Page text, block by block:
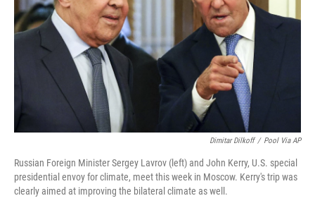
Dimitar Dilkoff / Pool Via AP
Russian Foreign Minister Sergey Lavrov (left) and John Kerry, U.S. special
presidential envoy for climate, meet this week in Moscow. Kerry's trip was
clearly aimed at improving the bilateral climate as well.